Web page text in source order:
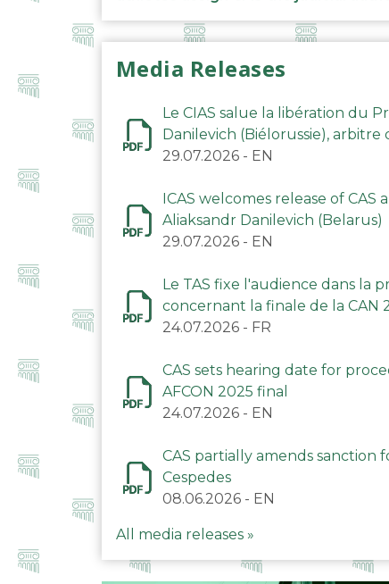
Media Releases
Le CIAS salue la libération du
Danilevich (Biélorussie), arbitre
29.07.2026 - EN
ICAS welcomes release of CAS
Aliaksandr Danilevich (Belarus)
29.07.2026 - EN
Le TAS fixe l'audience dans la
concernant la finale de la CAN
24.07.2026 - FR
CAS sets hearing date for
AFCON 2025 final
24.07.2026 - EN
CAS partially amends sanction
Cespedes
08.06.2026 - EN
All media releases »